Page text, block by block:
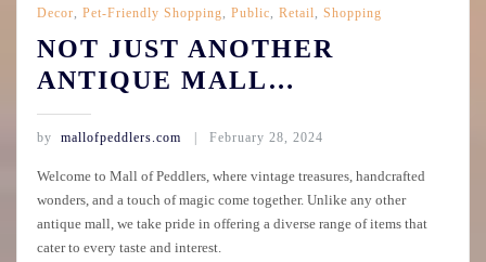
Decor
Pet-Friendly Shopping Public Retail Shopping
NOT JUST ANOTHER
ANTIQUE MALL…
by mallofpeddlers.com February 28, 2024
Welcome to Mall of Peddlers, where vintage treasures, handcrafted
wonders, and a touch of magic come together. Unlike any other
antique mall, we take pride in offering a diverse range of items that
cater to every taste and interest.